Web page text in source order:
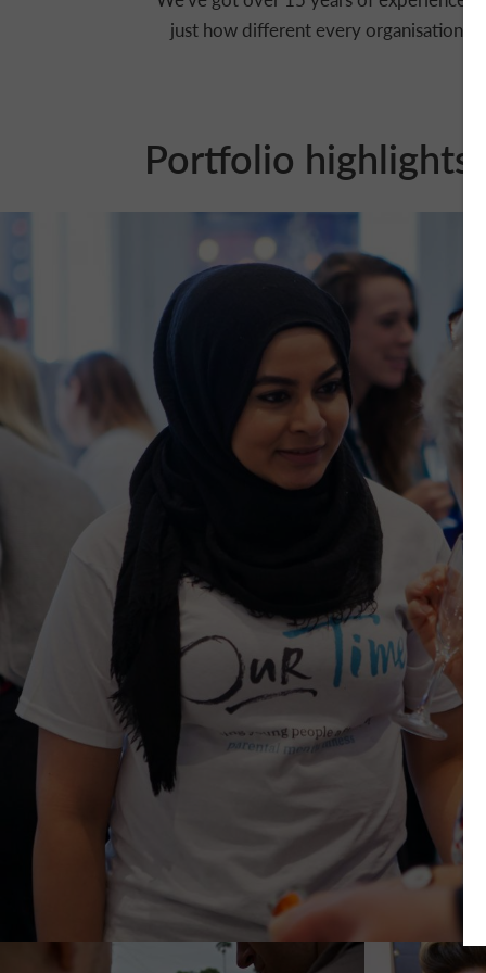
just how different every organisation
Portfolio highlights